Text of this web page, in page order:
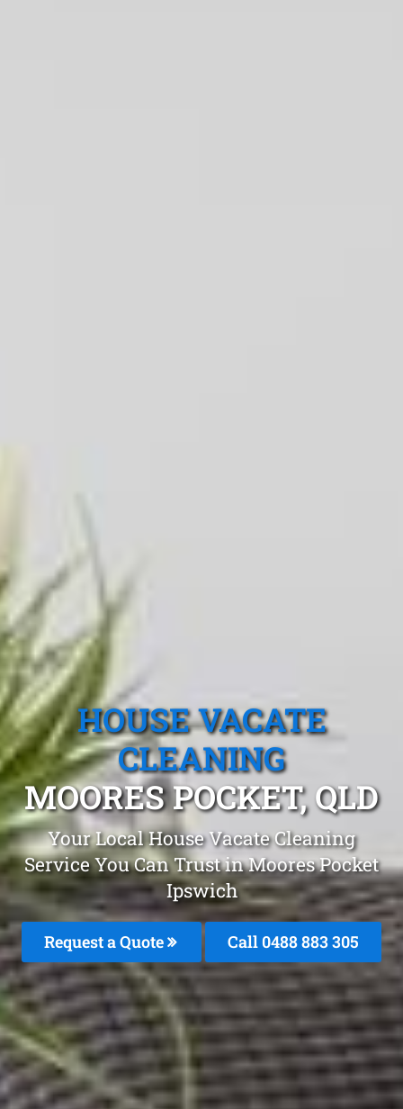
HOUSE VACATE
CLEANING
MOORES POCKET, QLD
Your Local House Vacate Cleaning
Service You Can Trust in Moores Pocket
Ipswich
Request a Quote Call 0488 883 305